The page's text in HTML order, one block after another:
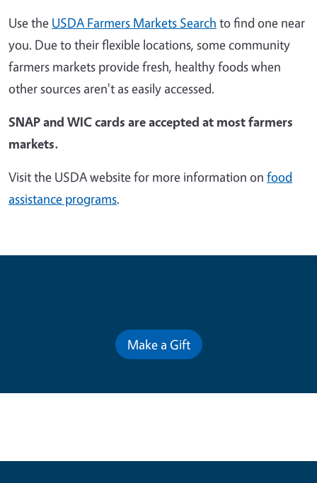
Use the USDA Farmers Markets Search to find one near
you. Due to their flexible locations, some community
farmers markets provide fresh, healthy foods when
other sources aren't as easily accessed.
SNAP and WIC cards are accepted at most farmers
markets.
Visit the USDA website for more information on food
assistance programs.
Make a Gift